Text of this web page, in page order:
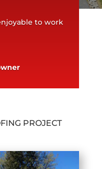
to work
PROJECT